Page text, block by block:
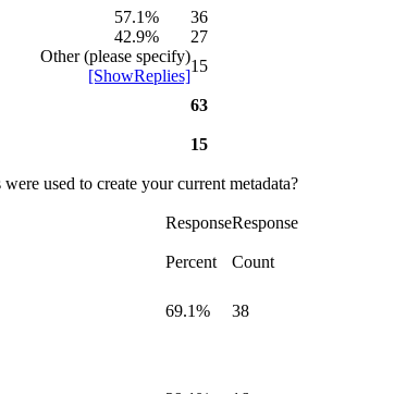
63
15
57.1%
36
42.9%
27
Other (please specify)
[ShowReplies]
15
used to create your current metadata?
Response
Percent
Response
Count
69.1% 38